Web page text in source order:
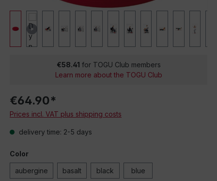
€58.41 for TOGU Club members
Learn more about the TOGU Club
€64.90*
Prices incl. VAT plus shipping costs
delivery time: 2-5 days
Color
aubergine basalt black blue